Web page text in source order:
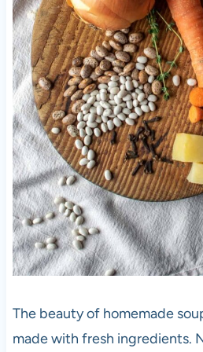
The beauty of homemade
made with fresh ingredients.